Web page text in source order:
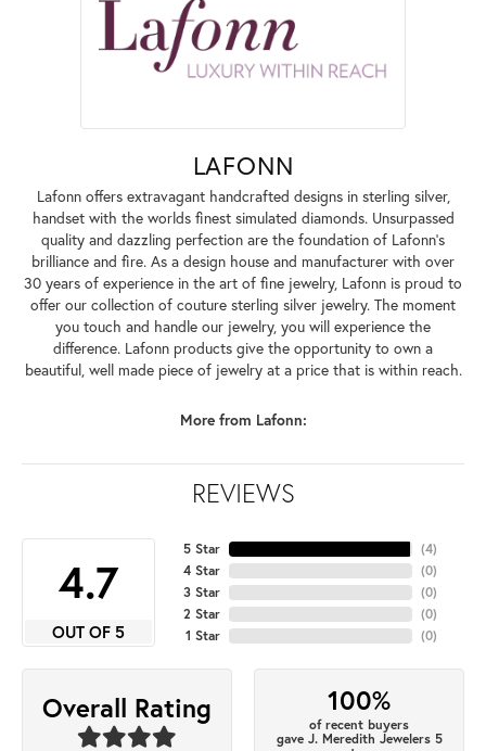
LAFONN
Lafonn offers extravagant handcrafted designs in sterling silver,
handset with the worlds finest simulated diamonds. Unsurpassed
quality and dazzling perfection are the foundation of Lafonn's
brilliance and fire. As a design house and manufacturer with over
30 years of experience in the art of fine jewelry, Lafonn is proud to
offer our collection of couture sterling silver jewelry. The moment
you touch and handle our jewelry, you will experience the
difference. Lafonn products give the opportunity to own a
beautiful, well made piece of jewelry at a price that is within reach.
More from Lafonn:
REVIEWS
4.7
OUT OF 5
5 Star
4 Star
3 Star
2 Star
1 Star
(4)
(0)
(0)
(0)
(0)
Overall Rating 100%
of recent buyers
gave J. Meredith Jewelers 5